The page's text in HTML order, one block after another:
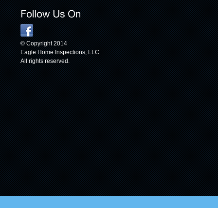
© Copyright 2014
Eagle Home Inspections, LLC
All rights reserved.